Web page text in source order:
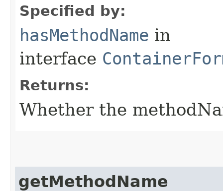
Specified by:
hasMethodName in
interface
Returns:
Whether the
getMethodName